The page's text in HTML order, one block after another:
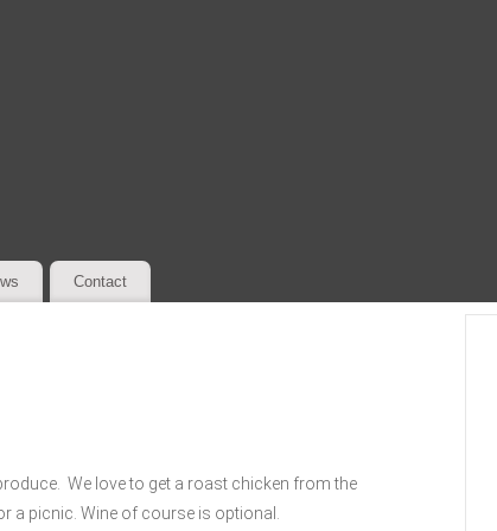
Contact
We love to get a roast chicken from the
a picnic. Wine of course is optional.